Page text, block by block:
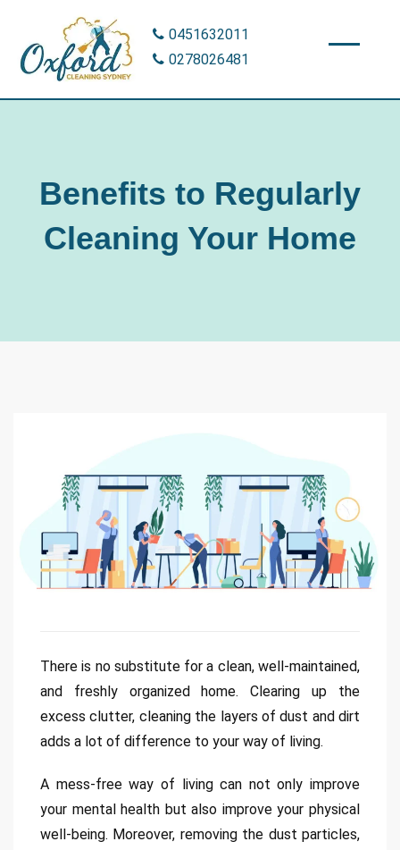
content
0451632011
0278026481
Benefits to Regularly
Cleaning Your Home
There is no substitute for a clean, well-maintained,
and freshly organized home. Clearing up the
excess clutter, cleaning the layers of dust and dirt
adds a lot of difference to your way of living.
A mess-free way of living can not only improve
your mental health but also improve your physical
well-being. Moreover, removing the dust particles,